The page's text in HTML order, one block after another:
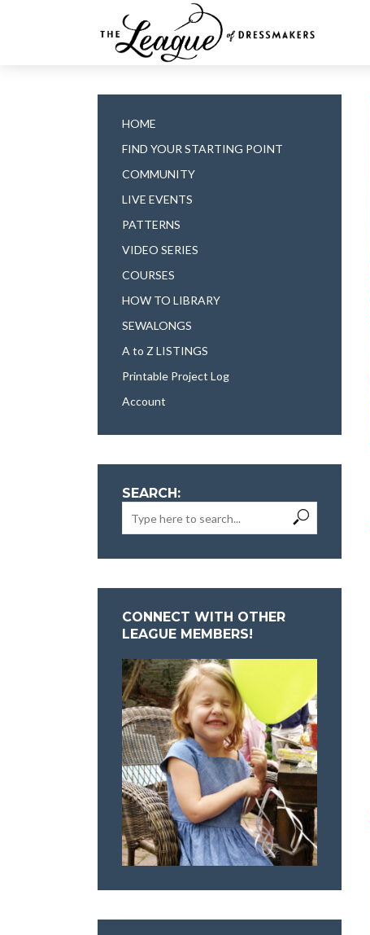
HOME
FIND YOUR STARTING POINT
COMMUNITY
LIVE EVENTS
PATTERNS
VIDEO SERIES
COURSES
HOW TO LIBRARY
SEWALONGS
A to Z LISTINGS
Printable Project Log
Account
SEARCH:
CONNECT WITH OTHER
LEAGUE MEMBERS!